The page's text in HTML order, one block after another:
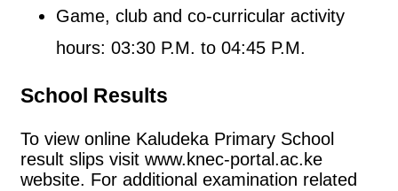
Game, club and co-curricular activity
hours: 03:30 P.M. to 04:45 P.M.
School Results
To view online Kaludeka Primary School
result slips visit www.knec-portal.ac.ke
website. For additional examination related